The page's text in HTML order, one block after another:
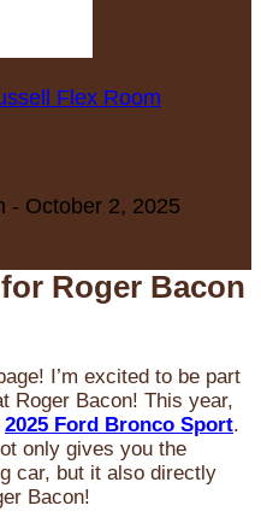
Flex Room
- October 2, 2025
Roger Bacon
I’m excited to be part
Roger Bacon! This year,
2025 Ford Bronco Sport.
only gives you the
car, but it also directly
Bacon!